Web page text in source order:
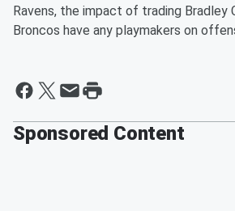
Ravens, the impact of trading Bradley
Broncos have any playmakers on
Sponsored Content